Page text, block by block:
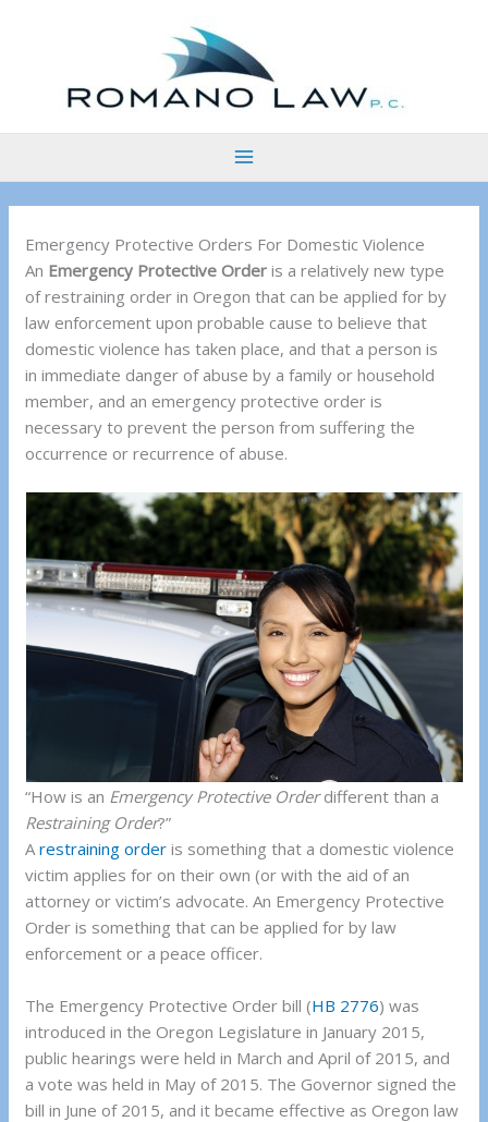
Emergency Protective Orders For Domestic Violence
An Emergency Protective Order is a relatively new type
of restraining order in Oregon that can be applied for by
law enforcement upon probable cause to believe that
domestic violence has taken place, and that a person is
in immediate danger of abuse by a family or household
member, and an emergency protective order is
necessary to prevent the person from suffering the
occurrence or recurrence of abuse.
“How is an Emergency Protective Orderdifferent than a
Restraining Order?”
Arestraining order is something that a domestic violence
victim applies for on their own (or with the aid of an
attorney or victim’s advocate. An Emergency Protective
Order is something that can be applied for by law
enforcement or a peace officer.
The Emergency Protective Order bill (HB 2776) was
introduced in the Oregon Legislature in January 2015,
public hearings were held in March and April of 2015, and
a vote was held in May of 2015. The Governor signed the
bill in June of 2015, and it became effective as Oregon law